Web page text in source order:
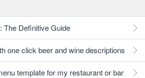
The Definitive Guide
one click beer and wine descriptions
template for my restaurant or bar